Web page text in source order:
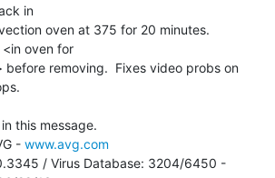
in
oven at 375 for 20 minutes.
oven for
before removing.  Fixes video probs on
this message.
- www.avg.com
/ Virus Database: 3204/6450 -